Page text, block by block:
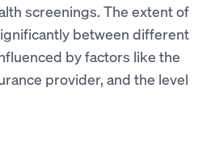
screenings. The extent of
between different
by factors like the
provider, and the level